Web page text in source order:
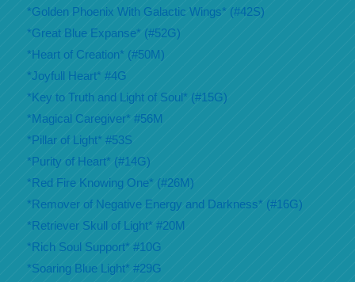
*Golden Phoenix With Galactic Wings* (#42S)
*Great Blue Expanse* (#52G)
*Heart of Creation* (#50M)
*Joyfull Heart* #4G
*Key to Truth and Light of Soul* (#15G)
*Magical Caregiver* #56M
*Pillar of Light* #53S
*Purity of Heart* (#14G)
*Red Fire Knowing One* (#26M)
*Remover of Negative Energy and Darkness* (#16G)
*Retriever Skull of Light* #20M
*Rich Soul Support* #10G
*Soaring Blue Light* #29G